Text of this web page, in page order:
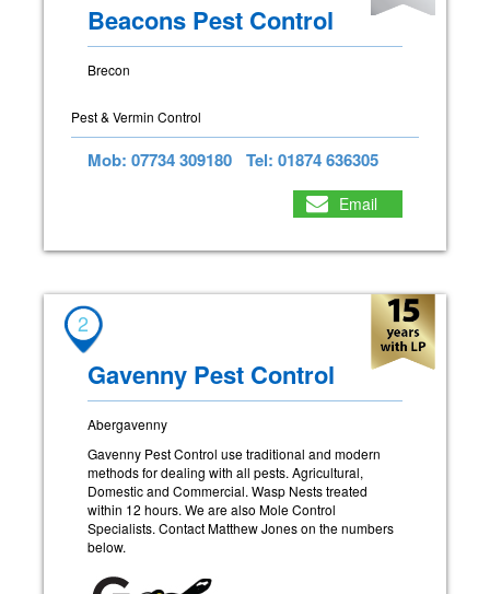
Beacons Pest Control
Brecon
Pest & Vermin Control
Mob: 07734 309180 Tel: 01874 636305
Email
2
Gavenny Pest Control
Abergavenny
Gavenny Pest Control use traditional and modern
methods for dealing with all pests. Agricultural,
Domestic and Commercial. Wasp Nests treated
within 12 hours. We are also Mole Control
Specialists. Contact Matthew Jones on the numbers
below.